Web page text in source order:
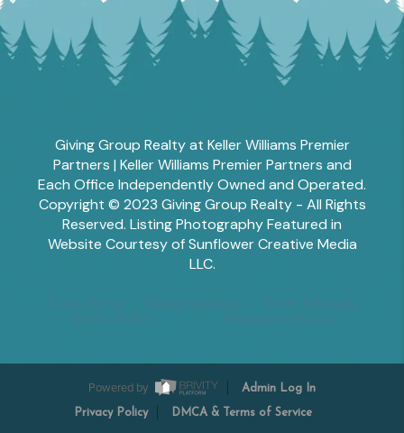
Giving Group Realty at Keller Williams Premier
Partners | Keller Williams Premier Partners and
Each Office Independently Owned and Operated.
Copyright © 2023 Giving Group Realty - All Rights
Reserved. Listing Photography Featured in
Website Courtesy of Sunflower Creative Media
LLC.
Powered by Admin Log In
Privacy Policy DMCA & Terms of Service